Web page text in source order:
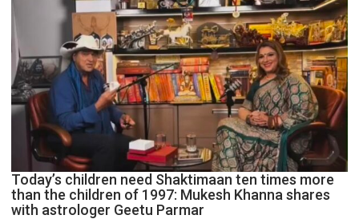
symbols;
they
can
be
tools
for
understanding
human
behavior:
Ayush
Gupta
Today’s children need Shaktimaan ten times more
than the children of 1997: Mukesh Khanna shares
with astrologer Geetu Parmar